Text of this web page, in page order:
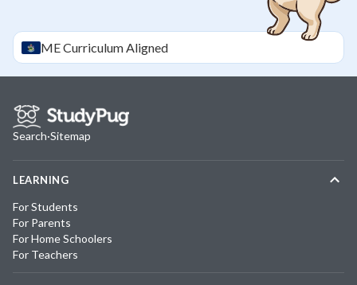
MECurriculum Aligned
Search·Sitemap
LEARNING
For Students
For Parents
For Home Schoolers
For Teachers